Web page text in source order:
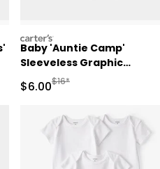
Price
carters
Baby 'Auntie Camp'
Sleeveless Graphic
Bodysuit - Blue/Ivory
Sale Price
$6.00Manufactured
$16*